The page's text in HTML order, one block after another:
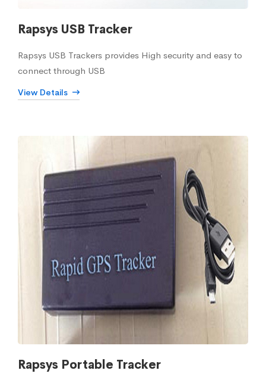
Rapsys USB Tracker
Rapsys USB Trackers provides High security and easy to
connect through USB
View Details
Rapsys Portable Tracker